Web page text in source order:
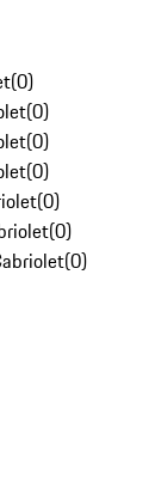
(0)
(0)
(0)
(0)
(0)
(0)
(0)